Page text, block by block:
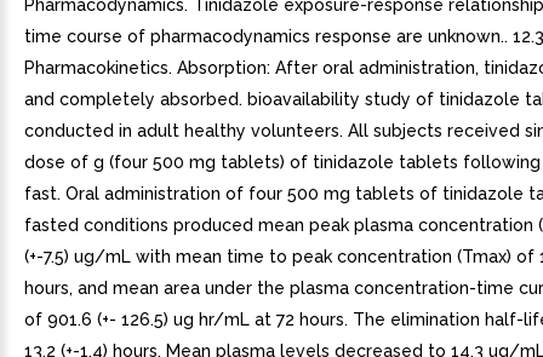
Pharmacodynamics. Tinidazole exposure-response
time course of pharmacodynamics response are unknown.. 12.3
Pharmacokinetics. Absorption: After oral administration,
and completely absorbed. bioavailability study of tinidazole
conducted in adult healthy volunteers. All subjects received
dose of g (four 500 mg tablets) of tinidazole tablets following
fast. Oral administration of four 500 mg tablets of tinidazole
fasted conditions produced mean peak plasma concentration
(+-7.5) ug/mL with mean time to peak concentration (Tmax) of
hours, and mean area under the plasma concentration-time
of 901.6 (+- 126.5) ug hr/mL at 72 hours. The elimination half-
13.2 (+-1.4) hours. Mean plasma levels decreased to 14.3 ug/